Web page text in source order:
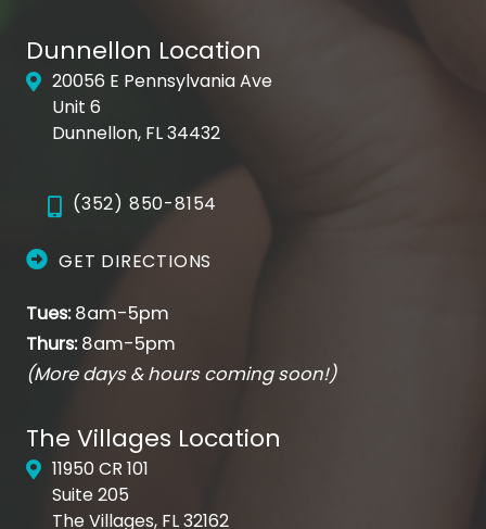
Dunnellon Location
20056 E Pennsylvania Ave
Unit 6
Dunnellon, FL 34432
(352) 850-8154
GET DIRECTIONS
Tues:8am-5pm
Thurs:8am-5pm
(More days & hours coming soon!)
The Villages Location
11950 CR 101
Suite 205
The Villages, FL 32162